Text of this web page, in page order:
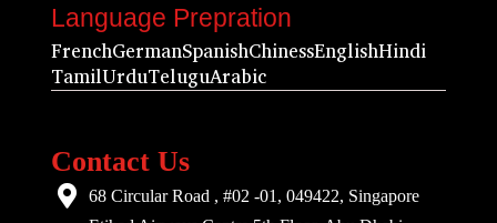
Language Prepration
FrenchGermanSpanishChinessEnglishHindi
TamilUrduTeluguArabic
Contact Us
68 Circular Road , #02 -01, 049422, Singapore